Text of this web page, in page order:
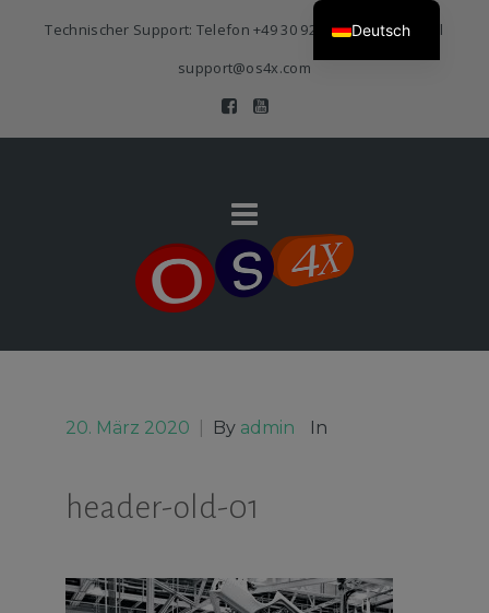
Technischer Support: Telefon+49 30 920 383 3468| E-Mail
support@os4x.com
20. März 2020 By admin In
header-old-01
Deutsch